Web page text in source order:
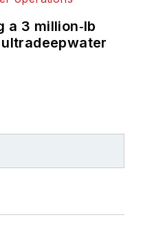
a 3 million‑lb